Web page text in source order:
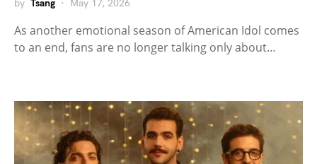
by Tsang May 17, 2026
As another emotional season of American Idol comes
to an end, fans are no longer talking only about…